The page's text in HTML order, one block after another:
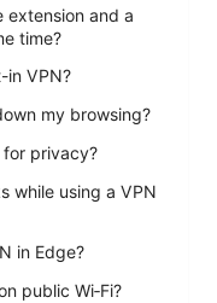
extension and a
time?
in VPN?
my browsing?
for privacy?
while using a VPN
in Edge?
public Wi‑Fi?